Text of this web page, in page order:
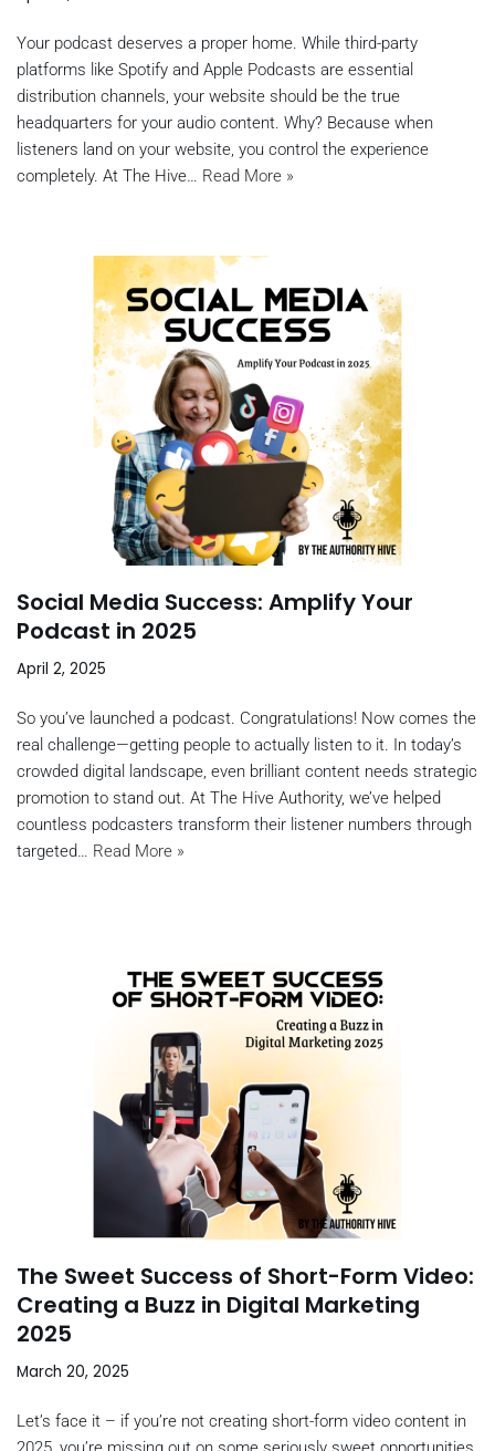
Your podcast deserves a proper home. While third-party
platforms like Spotify and Apple Podcasts are essential
distribution channels, your website should be the true
headquarters for your audio content. Why? Because when
listeners land on your website, you control the experience
completely. At The Hive… Read More »
Social Media Success: Amplify Your
Podcast in 2025
April 2, 2025
So you’ve launched a podcast. Congratulations! Now comes the
real challenge—getting people to actually listen to it. In today’s
crowded digital landscape, even brilliant content needs strategic
promotion to stand out. At The Hive Authority, we’ve helped
countless podcasters transform their listener numbers through
targeted… Read More »
The Sweet Success of Short-Form Video:
Creating a Buzz in Digital Marketing
2025
March 20, 2025
Let’s face it – if you’re not creating short-form video content in